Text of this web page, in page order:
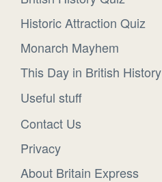
Historic Attraction Quiz
Monarch Mayhem
This Day in British History
Useful stuff
Contact Us
Privacy
About Britain Express